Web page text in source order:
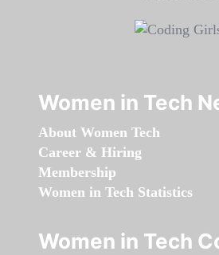
Women in Tech
About Women Tech
Career & Hiring
Membership
Women in Tech Statistics
Women in Tech